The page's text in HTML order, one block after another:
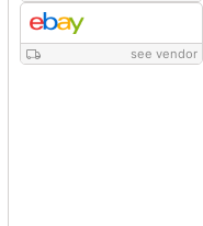
see vendor